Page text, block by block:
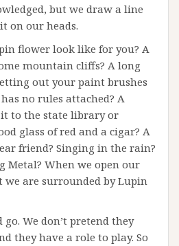
but we draw a line
on our heads.
flower look like for you? A
mountain cliffs? A long
out your paint brushes
no rules attached? A
to the state library or
glass of red and a cigar? A
friend? Singing in the rain?
Metal? When we open our
we are surrounded by Lupin
We don’t pretend they
they have a role to play. So